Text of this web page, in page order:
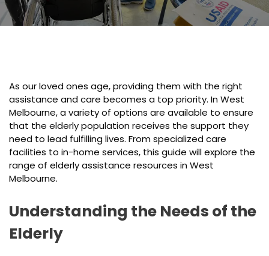
As our loved ones age, providing them with the right
assistance and care becomes a top priority. In West
Melbourne, a variety of options are available to ensure
that the elderly population receives the support they
need to lead fulfilling lives. From specialized care
facilities to in-home services, this guide will explore the
range of elderly assistance resources in West
Melbourne.
Understanding the Needs of the
Elderly